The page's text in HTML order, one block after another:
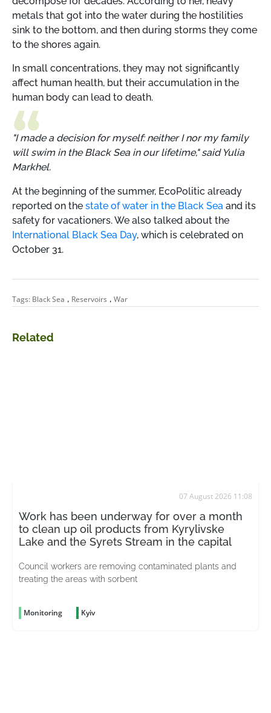
metals that got into the water during the hostilities
sink to the bottom, and then during storms they come
to the shores again.
In small concentrations, they may not significantly
affect human health, but their accumulation in the
human body can lead to death.
"I made a decision for myself: neither I nor my family
will swim in the Black Sea in our lifetime," said Yulia
Markhel.
At the beginning of the summer, EcoPolitic already
reported on the state of water in the Black Sea and its
safety for vacationers. We also talked about the
International Black Sea Day, which is celebrated on
October 31.
Tags: Black Sea , Reservoirs , War
Related
07 August 2026 11:08
Work has been underway for over a month
to clean up oil products from Kyrylivske
Lake and the Syrets Stream in the capital
Council workers are removing contaminated plants and
treating the areas with sorbent
Monitoring Kyiv